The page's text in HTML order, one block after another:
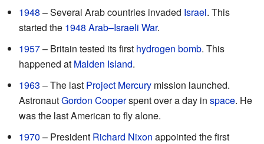
1948 – Several Arab countries invaded Israel. This
started the 1948 Arab–Israeli War.
1957– Britain tested its first hydrogen bomb. This
happened at Malden Island.
1963 – The last Project Mercury mission launched.
AstronautGordon Cooperspent over a day in space. He
was the last American to fly alone.
1970 – President Richard Nixon appointed the first